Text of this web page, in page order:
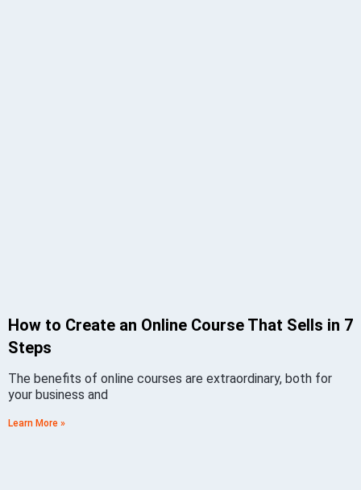
How to Create an Online Course That Sells in 7
Steps
The benefits of online courses are extraordinary, both for
your business and
Learn More »